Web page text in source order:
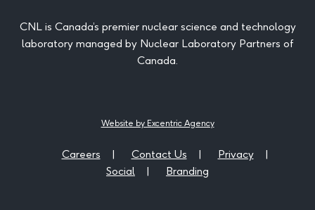
CNL is Canada’s premier nuclear science and technology
laboratory managed by Nuclear Laboratory Partners of
Canada.
Website by Excentric Agency
Careers Contact Us
Privacy
Social
Branding